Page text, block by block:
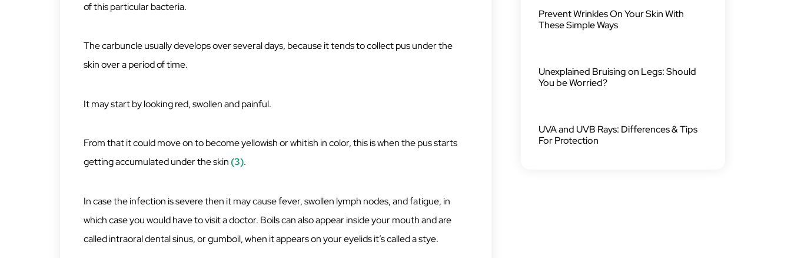
of this particular bacteria.
The carbuncle usually develops over several days, because it tends to collect pus under the
skin over a period of time.
It may start by looking red, swollen and painful.
From that it could move on to become yellowish or whitish in color, this is when the pus starts
getting accumulated under the skin (3).
In case the infection is severe then it may cause fever, swollen lymph nodes, and fatigue, in
which case you would have to visit a doctor. Boils can also appear inside your mouth and are
called intraoral dental sinus, or gumboil, when it appears on your eyelids it’s called a stye.
Prevent Wrinkles On Your Skin With
These Simple Ways
Unexplained Bruising on Legs: Should
You be Worried?
UVA and UVB Rays: Differences & Tips
For Protection